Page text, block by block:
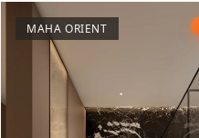
MAHA ORIENT